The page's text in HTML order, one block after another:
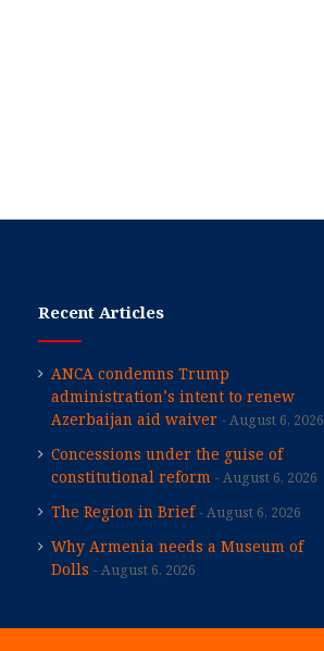
Recent Articles
ANCA condemns Trump
administration’s intent to renew
Azerbaijan aid waiver
August 6, 2026
Concessions under the guise of
constitutional reform
August 6, 2026
The Region in Brief August 6, 2026
Why Armenia needs a Museum of
Dolls
August 6, 2026